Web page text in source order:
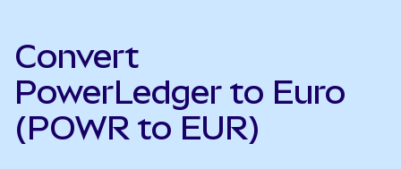
Convert
PowerLedger to Euro
(POWR to EUR)